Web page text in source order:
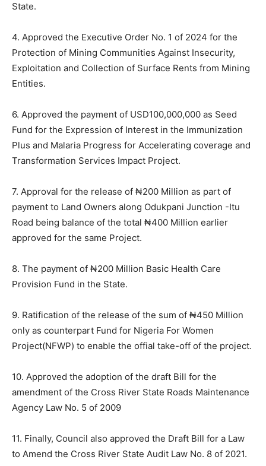
State.
4. Approved the Executive Order No. 1 of 2024 for the
Protection of Mining Communities Against Insecurity,
Exploitation and Collection of Surface Rents from Mining
Entities.
6. Approved the payment of USD100,000,000 as Seed
Fund for the Expression of Interest in the Immunization
Plus and Malaria Progress for Accelerating coverage and
Transformation Services Impact Project.
7. Approval for the release of ₦200 Million as part of
payment to Land Owners along Odukpani Junction -Itu
Road being balance of the total ₦400 Million earlier
approved for the same Project.
8. The payment of ₦200 Million Basic Health Care
Provision Fund in the State.
9. Ratification of the release of the sum of ₦450 Million
only as counterpart Fund for Nigeria For Women
Project(NFWP) to enable the offial take-off of the project.
10. Approved the adoption of the draft Bill for the
amendment of the Cross River State Roads Maintenance
Agency Law No. 5 of 2009
11. Finally, Council also approved the Draft Bill for a Law
to Amend the Cross River State Audit Law No. 8 of 2021.